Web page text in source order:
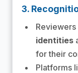
3.
Reviewers
identities
for their
Platforms